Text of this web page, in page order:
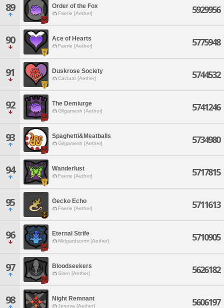
89 Order of the Fox
Faerie [Aether] 5929956
90 Ace of Hearts
Faerie [Aether] 5775948
91 Duskrose Society
Cactuar [Aether] 5744532
92 The Demiurge
Gilgamesh [Aether] 5741246
93 Spaghetti&Meatballs
Gilgamesh [Aether] 5734980
94 Wanderlust
Faerie [Aether] 5717815
95 Gecko Echo
Faerie [Aether] 5711613
96 Eternal Strife
Midgardsormr [Aether] 5710905
97 Bloodseekers
Siren [Aether] 5626182
98 Night Remnant
Jenova [Aether] 5606197